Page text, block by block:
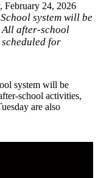
February 24, 2026
system will be
All after-school
for
system will be
school activities,
are also